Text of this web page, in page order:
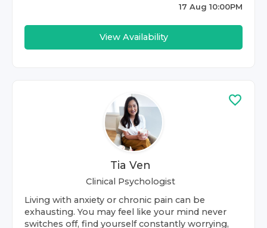
17 Aug 10:00PM
View Availability
Tia Ven
Clinical Psychologist
Living with anxiety or chronic pain can be
exhausting. You may feel like your mind never
switches off, find yourself constantly worrying,